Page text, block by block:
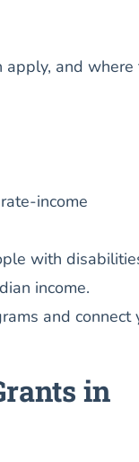
apply, and where
income
with
income.
and connect
in